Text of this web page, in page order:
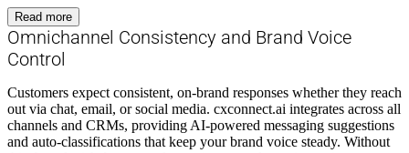
Read more
Omnichannel Consistency and Brand Voice
Control
Customers expect consistent, on-brand responses whether they reach
out via chat, email, or social media. cxconnect.ai integrates across all
channels and CRMs, providing AI-powered messaging suggestions
and auto-classifications that keep your brand voice steady. Without